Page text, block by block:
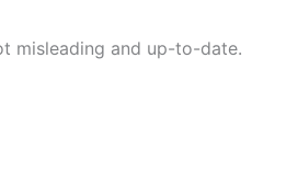
misleading and up-to-date.